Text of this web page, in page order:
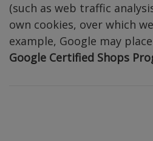
(such as web traffic
own cookies, over which
example, Google may
Google Certified Shops